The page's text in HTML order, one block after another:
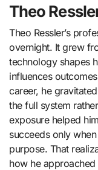
Theo
Theo Ressler’s
overnight. It grew
technology shapes
influences
career, he
the full system
exposure helped
succeeds only
purpose. That
how he